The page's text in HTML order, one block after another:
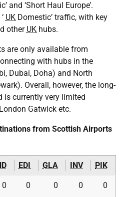
and ‘Short Haul Europe’.
UK Domestic’ traffic, with key
other UK hubs.
are only available from
with hubs in the
Dubai, Doha) and North
Overall, however, the long-
is currently very limited
Gatwick etc.
from Scottish Airports
EDI GLA INV PIK
0 0 0 0 0